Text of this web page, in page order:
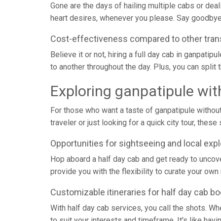
Gone are the days of hailing multiple cabs or
heart desires, whenever you please. Say
Cost-effectiveness compared to other
Believe it or not, hiring a full day cab in
to another throughout the day. Plus, you can
Exploring ganpatipule
For those who want a taste of ganpatipule
traveler or just looking for a quick city tour,
Opportunities for sightseeing and local
Hop aboard a half day cab and get ready to
provide you with the flexibility to curate your own
Customizable itineraries for half day cab
With half day cab services, you call the shots.